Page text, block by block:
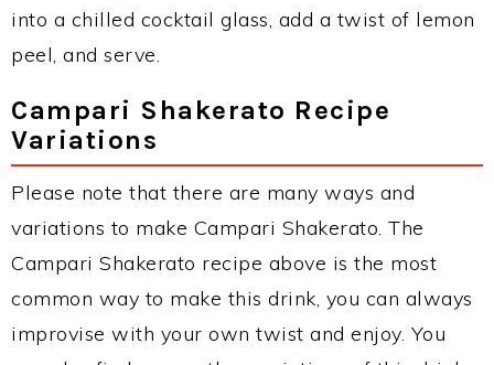
into a chilled cocktail glass, add a twist of lemon
peel, and serve.
Campari Shakerato Recipe
Variations
Please note that there are many ways and
variations to make Campari Shakerato. The
Campari Shakerato recipe above is the most
common way to make this drink, you can always
improvise with your own twist and enjoy. You